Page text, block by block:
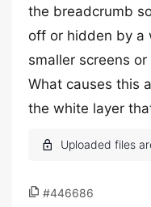
the breadcrumb
off or hidden by a
smaller screens or
What causes this
the white layer
#446686